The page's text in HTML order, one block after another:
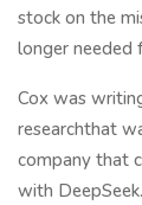
stock on the
longer needed
Cox was
researchthat
company that
with DeepSeek.